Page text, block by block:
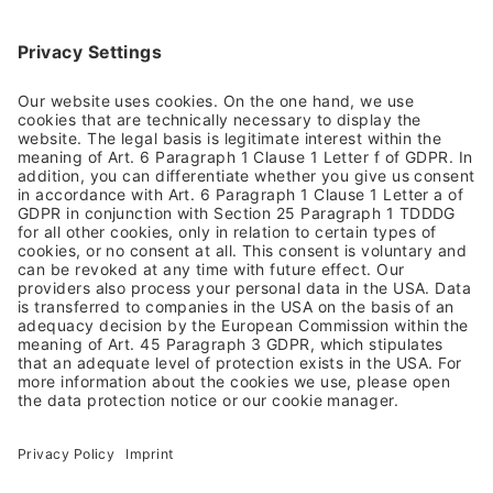
Allgemeine Geschäftsbedingungen
Datenschutzhinweis
Barrierefreiheit
Rücksendung
Versandkosten & Lieferung
Zahlungsarten
Altgeräterücknahme & Batterieentsorgung
Vertrag widerrufen